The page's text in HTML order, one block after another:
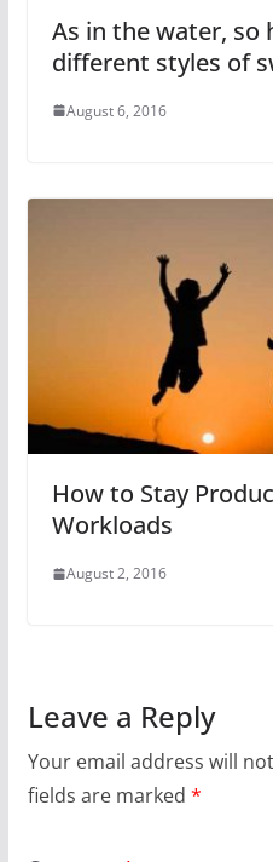
As in the water, so
different styles of
August 6, 2016
How to Stay
Workloads
August 2, 2016
Leave a Reply
Your email address will
fields are marked *